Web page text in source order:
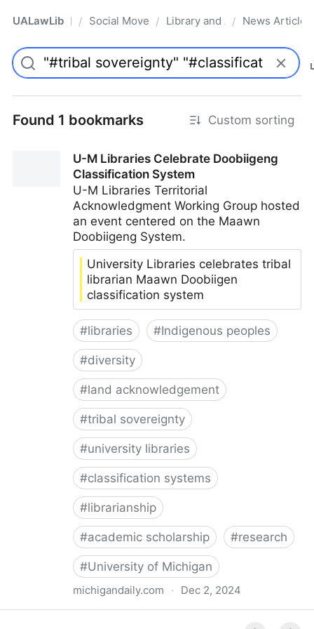
UALawLib Pro/ Social Movements & the Law
/ Library and Academic
/ News Articles
Found 1 bookmarks Custom sorting
U-M Libraries Celebrate Doobiigeng
Classification System
U-M Libraries Territorial
Acknowledgment Working Group hosted
an event centered on the Maawn
Doobiigeng System.
University Libraries celebrates tribal
librarian Maawn Doobiigen
classification system
#libraries #Indigenous peoples
#diversity
#land acknowledgement
#tribal sovereignty
#university libraries
#classification systems
#librarianship
#academic scholarship #research
#University of Michigan
michigandaily.com · Dec 2, 2024